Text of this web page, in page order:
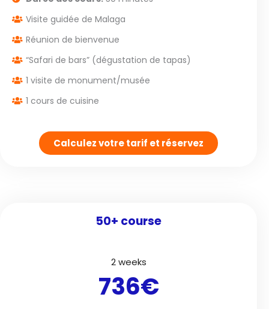
Visite guidée de Malaga
Réunion de bienvenue
“Safari de bars” (dégustation de tapas)
1 visite de monument/musée
1 cours de cuisine
Calculez votre tarif et réservez
50+ course
2 weeks
736€